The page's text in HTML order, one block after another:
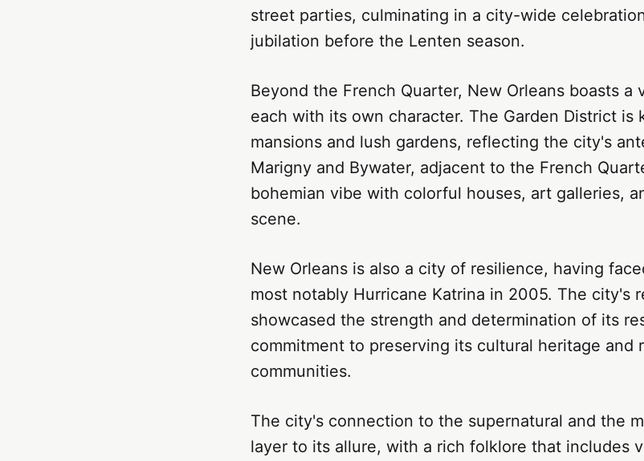
street parties, culminating in a city-wide
jubilation before the Lenten season.
Beyond the French Quarter, New Orleans boasts a
each with its own character. The Garden District is
mansions and lush gardens, reflecting the city's
Marigny and Bywater, adjacent to the French
bohemian vibe with colorful houses, art galleries,
scene.
New Orleans is also a city of resilience, having
most notably Hurricane Katrina in 2005. The city's
showcased the strength and determination of its
commitment to preserving its cultural heritage and
communities.
The city's connection to the supernatural and the
layer to its allure, with a rich folklore that includes